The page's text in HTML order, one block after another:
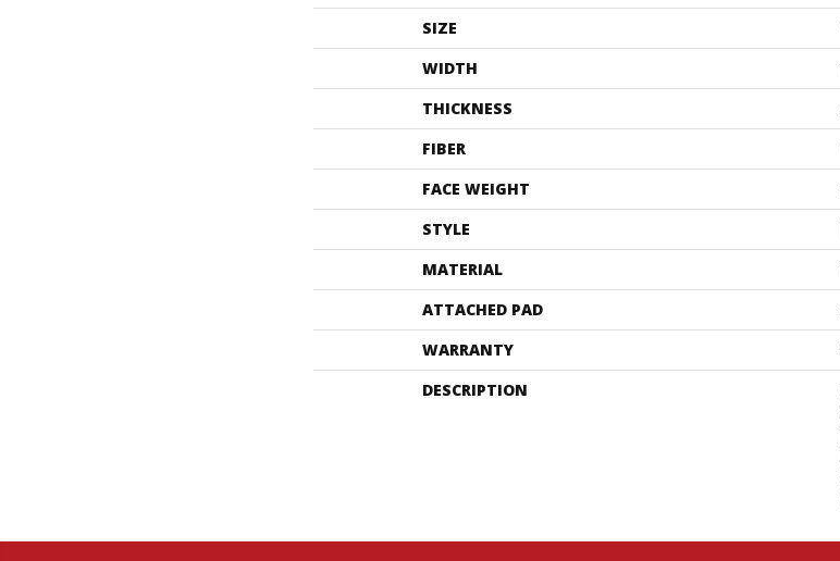
SIZE
WIDTH
THICKNESS
FIBER
FACE WEIGHT
STYLE
MATERIAL
ATTACHED PAD
WARRANTY
DESCRIPTION